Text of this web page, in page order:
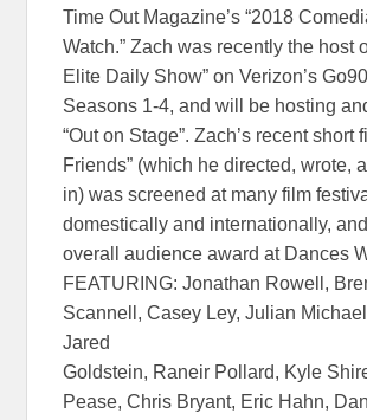
Time Out Magazine’s “2018
Watch.” Zach was recently the host
Elite Daily Show” on Verizon’s
Seasons 1-4, and will be hosting
“Out on Stage”. Zach’s recent short
Friends” (which he directed, wrote,
in) was screened at many film
domestically and internationally,
overall audience award at Dances
FEATURING: Jonathan Rowell,
Scannell, Casey Ley, Julian
Jared
Goldstein, Raneir Pollard, Kyle
Pease, Chris Bryant, Eric Hahn,